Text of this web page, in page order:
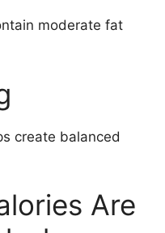
moderate fat
create balanced
Are